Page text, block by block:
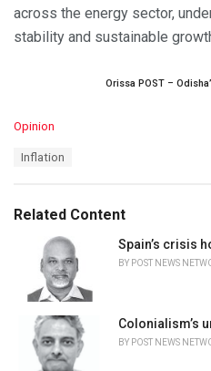
across the energy sector,
stability and sustainable
Orissa POST –
C
o
r
Opinion
:
Inflation
Related Content
Spain’s crisis
BY POST NEWS
Colonialism’s
BY POST NEWS